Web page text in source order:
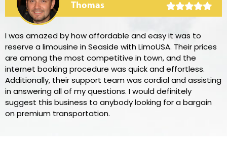
Thomas
I was amazed by how affordable and easy it was to
reserve a limousine in Seaside with LimoUSA. Their prices
are among the most competitive in town, and the
internet booking procedure was quick and effortless.
Additionally, their support team was cordial and assisting
in answering all of my questions. I would definitely
suggest this business to anybody looking for a bargain
on premium transportation.